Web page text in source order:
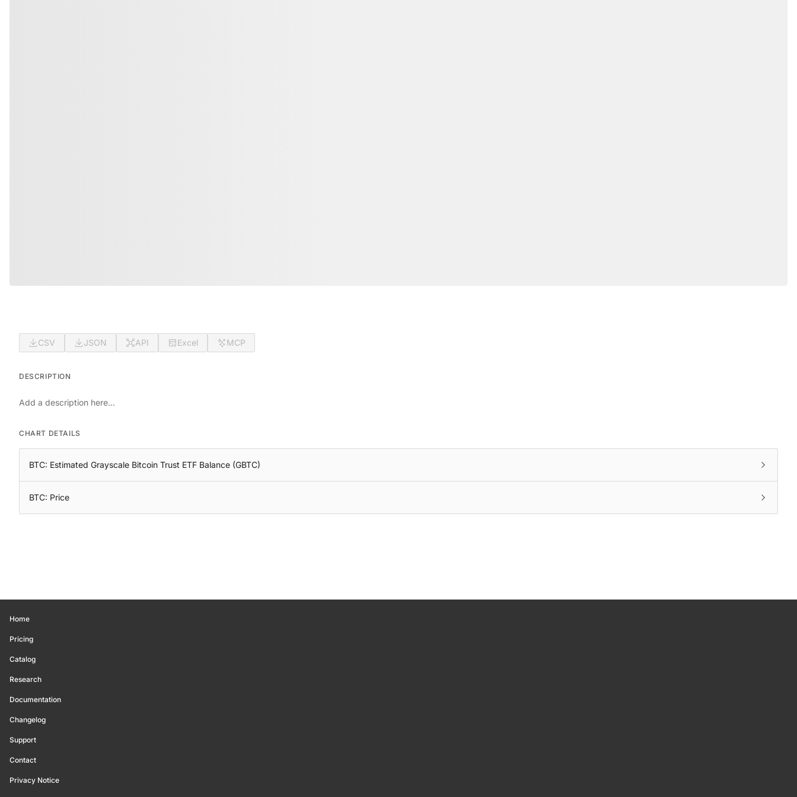
CSV JSON API Excel MCP
DESCRIPTION
Add a description here...
CHART DETAILS
BTC: Estimated Grayscale Bitcoin Trust ETF Balance (GBTC)
BTC: Price
Home
Pricing
Catalog
Research
Documentation
Changelog
Support
Contact
Privacy Notice